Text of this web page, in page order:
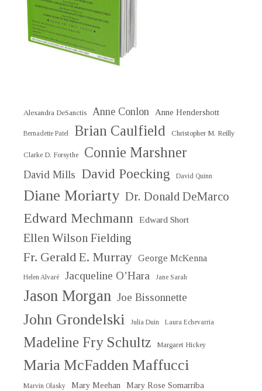
Alexandra DeSanctis Anne Conlon Anne Hendershott
Bernadette Patel Brian Caulfield Christopher M. Reilly
Clarke D. Forsythe Connie Marshner
David Mills David Poecking David Quinn
Diane Moriarty Dr. Donald DeMarco
Edward Mechmann Edward Short
Ellen Wilson Fielding
Fr. Gerald E. Murray George McKenna
Helen Alvaré Jacqueline O’Hara Jane Sarah
Jason Morgan Joe Bissonnette
John Grondelski Julia Duin Laura Echevarria
Madeline Fry Schultz Margaret Hickey
Maria McFadden Maffucci
Marvin Olasky Mary Meehan Mary Rose Somarriba